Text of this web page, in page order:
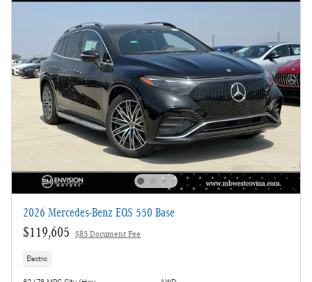
2026 Mercedes-Benz EQS 550 Base
$119,605 $85 Document Fee
Electric